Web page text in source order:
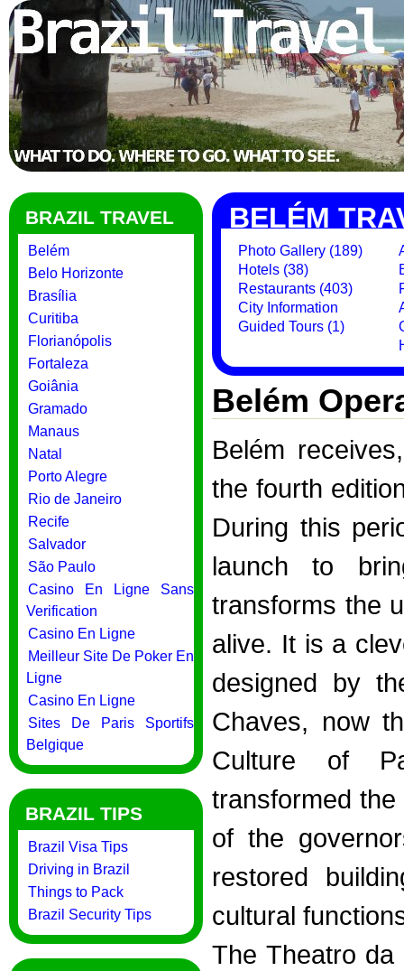
BRAZIL TRAVEL
Belém
Belo Horizonte
Brasília
Curitiba
Florianópolis
Fortaleza
Goiânia
Gramado
Manaus
Natal
Porto Alegre
Rio de Janeiro
Recife
Salvador
São Paulo
Casino En Ligne Sans
Verification
Casino En Ligne
Meilleur Site De Poker En
Ligne
Casino En Ligne
Sites De Paris Sportifs
Belgique
BRAZIL TIPS
Brazil Visa Tips
Driving in Brazil
Things to Pack
Brazil Security Tips
BELÉM
Photo Gallery (189)
Hotels (38)
Restaurants (403)
City Information
Guided Tours (1)
Belém
Belém
the fourth
During this
launch to
transforms the
alive. It is a
designed by
Chaves, now
Culture of
transformed
of the
restored
cultural
The Theatro